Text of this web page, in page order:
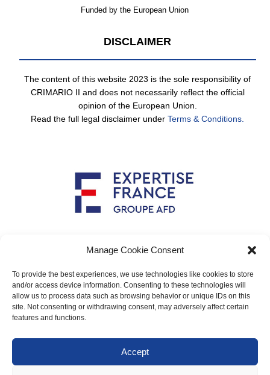
Manage Cookie Consent
To provide the best experiences, we use technologies like cookies to store
and/or access device information. Consenting to these technologies will
allow us to process data such as browsing behavior or unique IDs on this
site. Not consenting or withdrawing consent, may adversely affect certain
features and functions.
Accept
Funded by the European Union
DISCLAIMER
The content of this website 2023 is the sole responsibility of
CRIMARIO II and does not necessarily reflect the official
opinion of the European Union.
Read the full legal disclaimer underTerms & Conditions.
Implemented by
Main contact: info@crimario.eu